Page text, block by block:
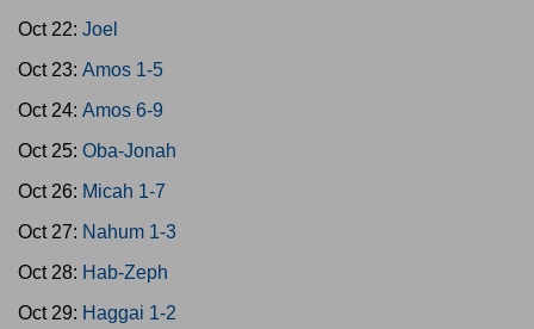
Oct 22: Joel
Oct 23: Amos 1-5
Oct 24: Amos 6-9
Oct 25: Oba-Jonah
Oct 26: Micah 1-7
Oct 27: Nahum 1-3
Oct 28: Hab-Zeph
Oct 29: Haggai 1-2